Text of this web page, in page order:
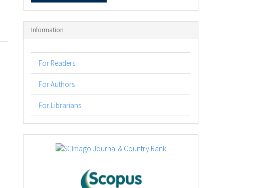
Submission
Information
For Readers
For Authors
For Librarians